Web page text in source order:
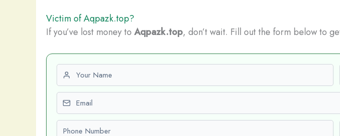
Victim of Aqpazk.top?
If you’ve lost money to Aqpazk.top, don’t wait. Fill out the form below to
First name
Email
Phone number